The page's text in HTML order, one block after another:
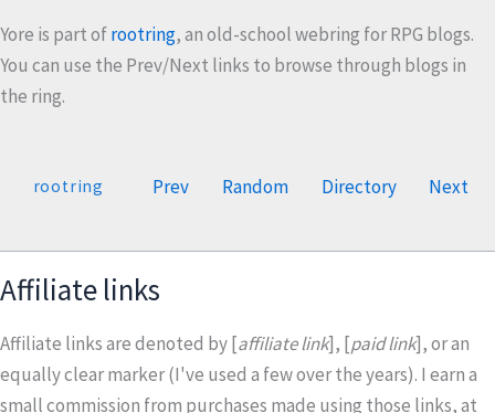
Yore is part ofrootring, an old-school webring for RPG blogs.
You can use the Prev/Next links to browse through blogs in
the ring.
rootring Prev Random Directory Next
Affiliate links
Affiliate links are denoted by [affiliate link], [paid link], or an
equally clear marker (I've used a few over the years). I earn a
small commission from purchases made using those links, at